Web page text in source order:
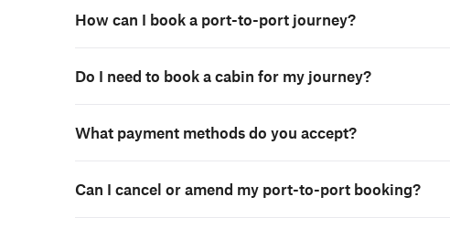
How can I book a port-to-port journey?
Do I need to book a cabin for my journey?
What payment methods do you accept?
Can I cancel or amend my port-to-port booking?